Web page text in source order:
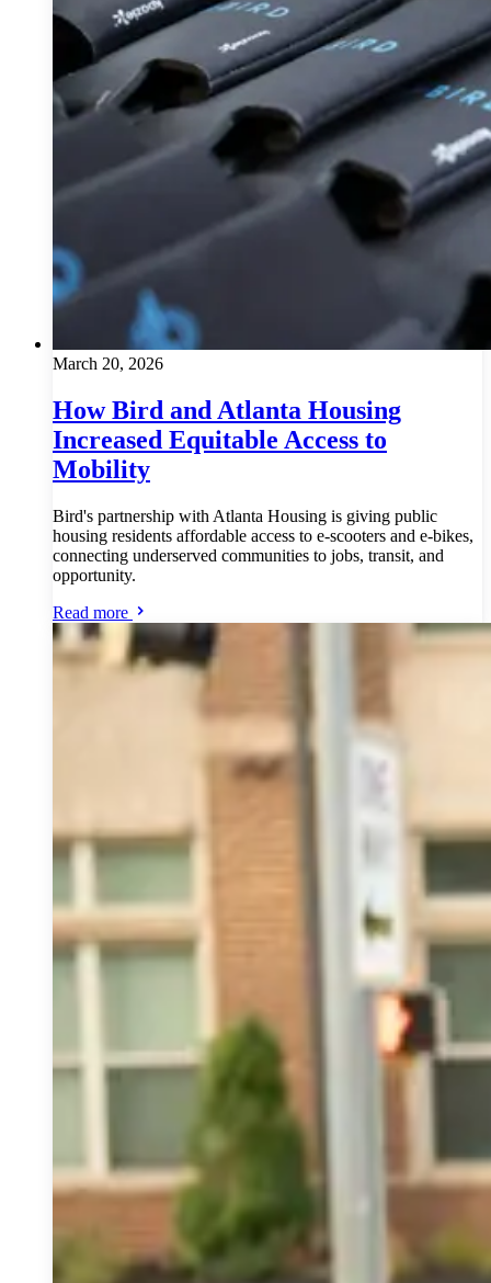
March 20, 2026
How Bird and Atlanta Housing
Increased Equitable Access to
Mobility
Bird's partnership with Atlanta Housing is giving public
housing residents affordable access to e-scooters and e-bikes,
connecting underserved communities to jobs, transit, and
opportunity.
Read more